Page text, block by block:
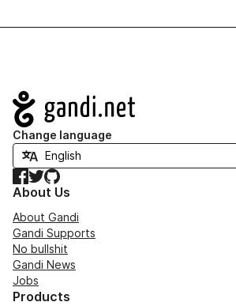
Navigation
Change language
Facebook
TwitterGitHub
About Us
About Gandi
Gandi Supports
No bullshit
Gandi News
Jobs
Products